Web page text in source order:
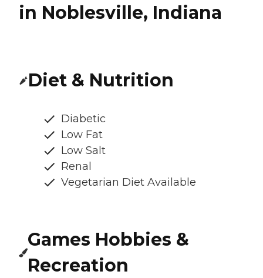
in Noblesville, Indiana
Diet & Nutrition
Diabetic
Low Fat
Low Salt
Renal
Vegetarian Diet Available
Games Hobbies &
Recreation